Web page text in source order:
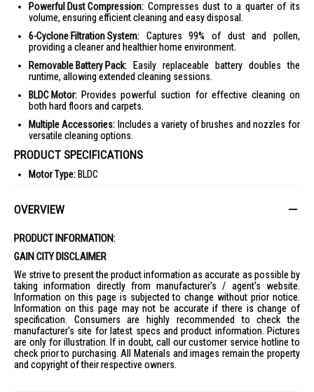
Powerful Dust Compression: Compresses dust to a quarter of its
volume, ensuring efficient cleaning and easy disposal.
6-Cyclone Filtration System: Captures 99% of dust and pollen,
providing a cleaner and healthier home environment.
Removable Battery Pack: Easily replaceable battery doubles the
runtime, allowing extended cleaning sessions.
BLDC Motor: Provides powerful suction for effective cleaning on
both hard floors and carpets.
Multiple Accessories: Includes a variety of brushes and nozzles for
versatile cleaning options.
PRODUCT SPECIFICATIONS
Motor Type: BLDC
Dust Collection:
Voltage:18V
Suction Power:50W
Weight:1.0Kg (handheld part), 1.5Kg (whole device)
Battery:5 Li-ion, 2500mAh
Filter:6-Cyclone Filtration System, Sponge
OVERVIEW
PRODUCT INFORMATION:
GAIN CITY DISCLAIMER
We strive to present the product information as accurate as possible by
taking information directly from manufacturer's / agent's website.
Information on this page is subjected to change without prior notice.
Information on this page may not be accurate if there is change of
specification. Consumers are highly recommended to check the
manufacturer's site for latest specs and product information. Pictures
are only for illustration. If in doubt, call our customer service hotline to
check prior to purchasing. All Materials and images remain the property
and copyright of their respective owners.